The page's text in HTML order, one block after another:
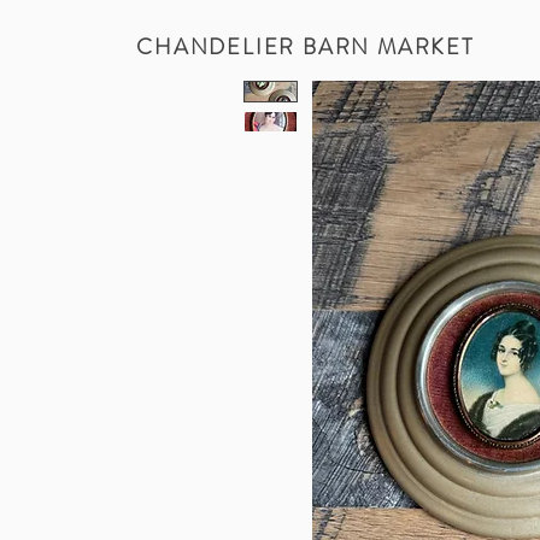
CHANDELIER BARN MARKET